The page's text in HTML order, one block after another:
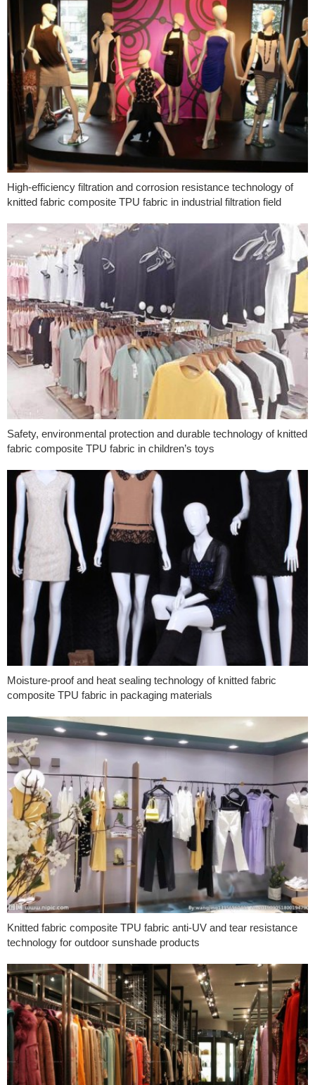
High-efficiency filtration and corrosion resistance technology of
knitted fabric composite TPU fabric in industrial filtration field
Safety, environmental protection and durable technology of knitted
fabric composite TPU fabric in children’s toys
Moisture-proof and heat sealing technology of knitted fabric
composite TPU fabric in packaging materials
Knitted fabric composite TPU fabric anti-UV and tear resistance
technology for outdoor sunshade products